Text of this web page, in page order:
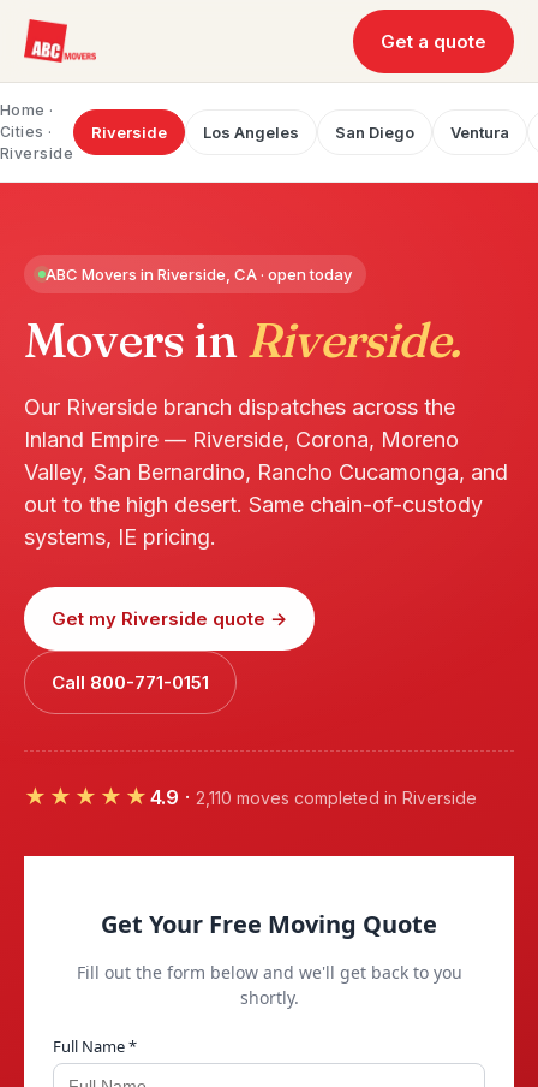
Get a quote
Home ·
Cities ·
Riverside
Riverside Los Angeles San Diego Ventura
ABC Movers in Riverside, CA · open today
Movers inRiverside.
Our Riverside branch dispatches across the
Inland Empire — Riverside, Corona, Moreno
Valley, San Bernardino, Rancho Cucamonga, and
out to the high desert. Same chain-of-custody
systems, IE pricing.
Get my Riverside quote →
Call 800-771-0151
★★★★★ 4.9 · 2,110 moves completed in Riverside
Get Your Free Moving Quote
Fill out the form below and we'll get back to you
shortly.
Full Name *